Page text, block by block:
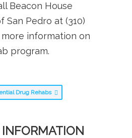
Beacon House
San Pedro at (310)
information on
program.
Drug Rehabs